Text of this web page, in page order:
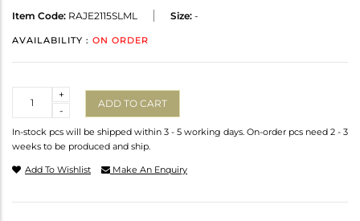
Item Code: RAJE2115SLML Size: -
AVAILABILITY : ON ORDER
-
+
ADD TO CART
In-stock pcs will be shipped within 3 - 5 working days. On-order pcs need 2 - 3
weeks to be produced and ship.
Add To Wishlist Make An Enquiry